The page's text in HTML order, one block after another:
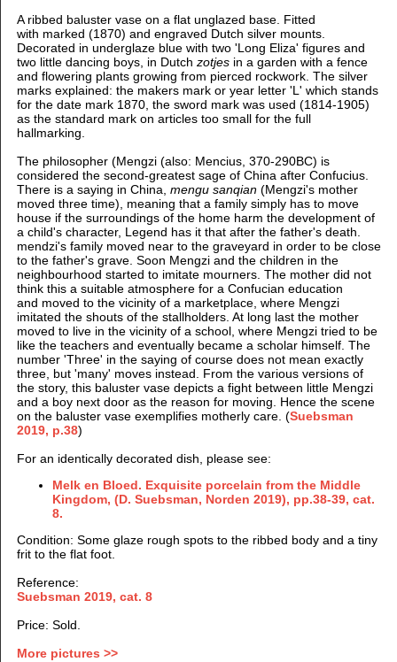
A ribbed baluster vase on a flat unglazed base. Fitted
with marked (1870) and engraved Dutch silver mounts.
Decorated in underglaze blue with two 'Long Eliza' figures and
two little dancing boys, in Dutch zotjesin a garden with a fence
and flowering plants growing from pierced rockwork. The silver
marks explained: the makers mark or year letter 'L' which stands
for the date mark 1870, the sword mark was used (1814-1905)
as the standard mark on articles too small for the full
hallmarking.
The philosopher (Mengzi (also: Mencius, 370-290BC) is
considered the second-greatest sage of China after Confucius.
There is a saying in China, mengu sanqian(Mengzi's mother
moved three time), meaning that a family simply has to move
house if the surroundings of the home harm the development of
a child's character, Legend has it that after the father's death.
mendzi's family moved near to the graveyard in order to be close
to the father's grave. Soon Mengzi and the children in the
neighbourhood started to imitate mourners. The mother did not
think this a suitable atmosphere for a Confucian education
and moved to the vicinity of a marketplace, where Mengzi
imitated the shouts of the stallholders. At long last the mother
moved to live in the vicinity of a school, where Mengzi tried to be
like the teachers and eventually became a scholar himself. The
number 'Three' in the saying of course does not mean exactly
three, but 'many' moves instead. From the various versions of
the story, this baluster vase depicts a fight between little Mengzi
and a boy next door as the reason for moving. Hence the scene
on the baluster vase exemplifies motherly care. (Suebsman
2019, p.38)
For an identically decorated dish, please see:
Melk en Bloed. Exquisite porcelain from the Middle
Kingdom, (D. Suebsman, Norden 2019), pp.38-39, cat.
8.
Condition: Some glaze rough spots to the ribbed body and a tiny
frit to the flat foot.
Reference:
Suebsman 2019, cat. 8
Price: Sold.
More pictures >>